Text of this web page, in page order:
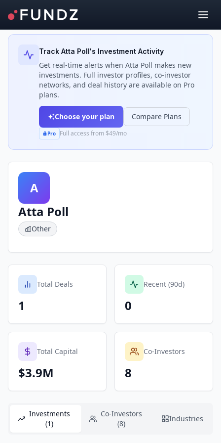
Back to Investors
Track Atta Poll's Investment Activity
Get real-time alerts when Atta Poll makes new
investments. Full investor profiles, co-investor
networks, and deal history are available on Pro
plans.
Choose your plan Compare Plans
Pro Full access from $49/mo
A
Atta Poll
Other
Total Deals
1
Recent (90d)
0
Total Capital
$3.9M
Co-Investors
8
Investments
(1)
Co-Investors
(8)
Industries